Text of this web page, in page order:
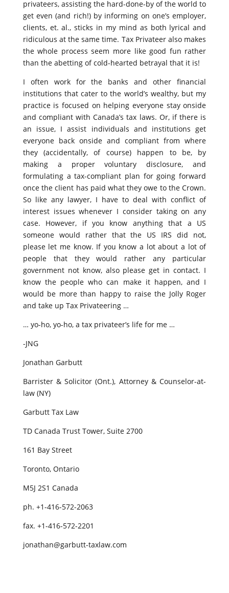
privateers, assisting the hard-done-by of the world to
get even (and rich!) by informing on one’s employer,
clients, et. al., sticks in my mind as both lyrical and
ridiculous at the same time. Tax Privateer also makes
the whole process seem more like good fun rather
than the abetting of cold-hearted betrayal that it is!
I often work for the banks and other financial
institutions that cater to the world’s wealthy, but my
practice is focused on helping everyone stay onside
and compliant with Canada’s tax laws. Or, if there is
an issue, I assist individuals and institutions get
everyone back onside and compliant from where
they (accidentally, of course) happen to be, by
making a proper voluntary disclosure, and
formulating a tax-compliant plan for going forward
once the client has paid what they owe to the Crown.
So like any lawyer, I have to deal with conflict of
interest issues whenever I consider taking on any
case. However, if you know anything that a US
someone would rather that the US IRS did not,
please let me know. If you know a lot about a lot of
people that they would rather any particular
government not know, also please get in contact. I
know the people who can make it happen, and I
would be more than happy to raise the Jolly Roger
and take up Tax Privateering …
… yo-ho, yo-ho, a tax privateer’s life for me …
-JNG
Jonathan Garbutt
Barrister & Solicitor (Ont.), Attorney & Counselor-at-
law (NY)
Garbutt Tax Law
TD Canada Trust Tower, Suite 2700
161 Bay Street
Toronto, Ontario
M5J 2S1 Canada
ph. +1-416-572-2063
fax. +1-416-572-2201
jonathan@garbutt-taxlaw.com